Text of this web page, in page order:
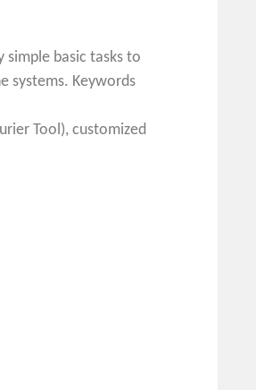
basic tasks to
systems. Keywords
Tool), customized